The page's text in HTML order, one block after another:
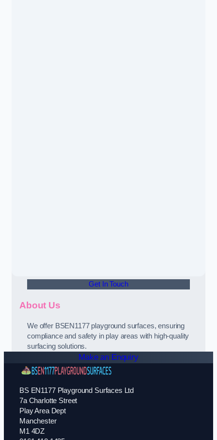
Get In Touch
About Us
We offer BSEN1177 playground surfaces, ensuring
compliance and safety in play areas with high-quality
surfacing solutions.
Make an Enquiry
BS EN1177 Playground Surfaces Ltd
7a Charlotte Street
Play Area Dept
Manchester
M1 4DZ